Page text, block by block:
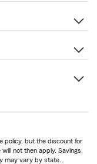
policy, but the discount for
not then apply. Savings,
may vary by state.